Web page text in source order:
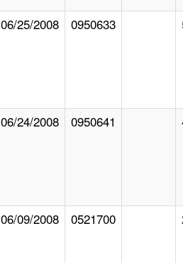
06/25/2008 0950633
06/24/2008 0950641
06/09/2008 0521700